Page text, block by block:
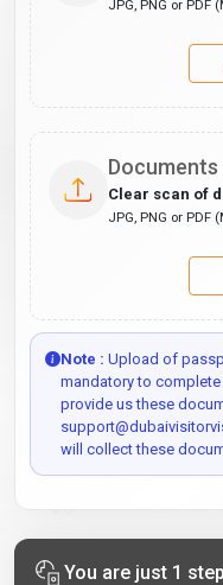
JPG, PNG or PDF
Documents
Clear scan of
JPG, PNG or PDF
Note : Upload of
mandatory to
provide us these
will collect these
You are just 1